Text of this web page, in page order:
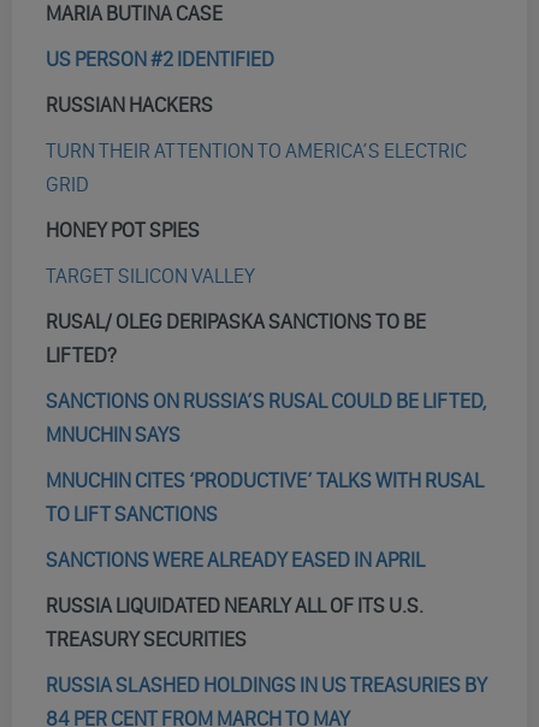
MARIA BUTINA CASE
US PERSON #2 IDENTIFIED
RUSSIAN HACKERS
TURN THEIR ATTENTION TO AMERICA’S ELECTRIC
GRID
HONEY POT SPIES
TARGET SILICON VALLEY
RUSAL/ OLEG DERIPASKA SANCTIONS TO BE
LIFTED?
SANCTIONS ON RUSSIA’S RUSAL COULD BE LIFTED,
MNUCHIN SAYS
MNUCHIN CITES ‘PRODUCTIVE’ TALKS WITH RUSAL
TO LIFT SANCTIONS
SANCTIONS WERE ALREADY EASED IN APRIL
RUSSIA LIQUIDATED NEARLY ALL OF ITS U.S.
TREASURY SECURITIES
RUSSIA SLASHED HOLDINGS IN US TREASURIES BY
84 PER CENT FROM MARCH TO MAY